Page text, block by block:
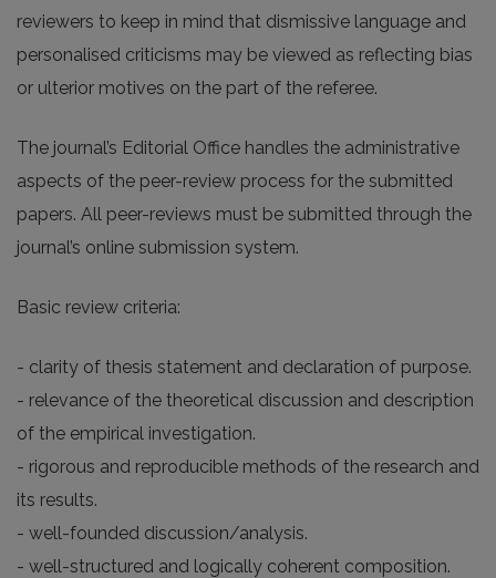
reviewers to keep in mind that dismissive language and
personalised criticisms may be viewed as reflecting bias
or ulterior motives on the part of the referee.
The journal’s Editorial Office handles the administrative
aspects of the peer-review process for the submitted
papers. All peer-reviews must be submitted through the
journal’s online submission system.
Basic review criteria:
- clarity of thesis statement and declaration of purpose.
- relevance of the theoretical discussion and description
of the empirical investigation.
- rigorous and reproducible methods of the research and
its results.
- well-founded discussion/analysis.
- well-structured and logically coherent composition.